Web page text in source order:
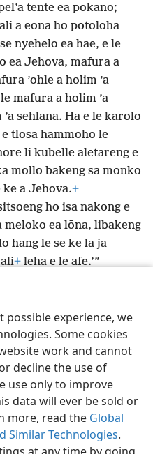
possible experience, we
Some cookies
work and cannot
decline the use of
use only to improve
data will ever be sold or
more, read the Global
Similar Technologies.
tente ea pokano;
a eona ho potoloha
nyehelo ea hae, e le
ea Jehova, mafura a
’ohle a holim ’a
mafura a holim ’a
sehlana. Ha e le karolo
tlosa hammoho le
li kubelle aletareng e
mollo bakeng sa monko
a Jehova.+
ho isa nakong e
meloko ea lōna, libakeng
hang le se ke la ja
+leha e le afe.’”
Romela Ikhethele
Tract Society of Pennsylvania
ea ho Boloka Lekunutu
JW.ORG Kena